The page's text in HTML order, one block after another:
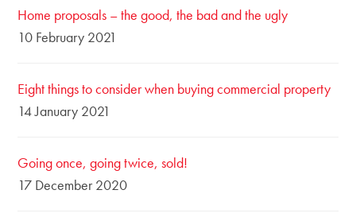
Home proposals – the good, the bad and the ugly
10 February 2021
Eight things to consider when buying commercial property
14 January 2021
Going once, going twice, sold!
17 December 2020